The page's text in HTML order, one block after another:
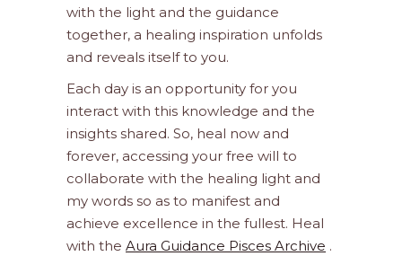
with the light and the guidance
together, a healing inspiration unfolds
and reveals itself to you.
Each day is an opportunity for you
interact with this knowledge and the
insights shared. So, heal now and
forever, accessing your free will to
collaborate with the healing light and
my words so as to manifest and
achieve excellence in the fullest. Heal
with the Aura Guidance Pisces Archive .